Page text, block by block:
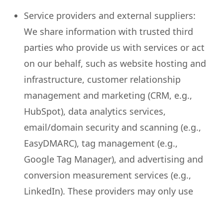
Service providers and external suppliers:
We share information with trusted third
parties who provide us with services or act
on our behalf, such as website hosting and
infrastructure, customer relationship
management and marketing (CRM, e.g.,
HubSpot), data analytics services,
email/domain security and scanning (e.g.,
EasyDMARC), tag management (e.g.,
Google Tag Manager), and advertising and
conversion measurement services (e.g.,
LinkedIn). These providers may only use